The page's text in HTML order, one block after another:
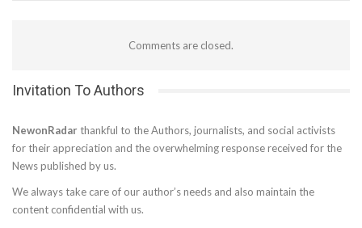
Comments are closed.
Invitation To Authors
NewonRadar thankful to the Authors, journalists, and social activists
for their appreciation and the overwhelming response received for the
News published by us.
We always take care of our author’s needs and also maintain the
content confidential with us.